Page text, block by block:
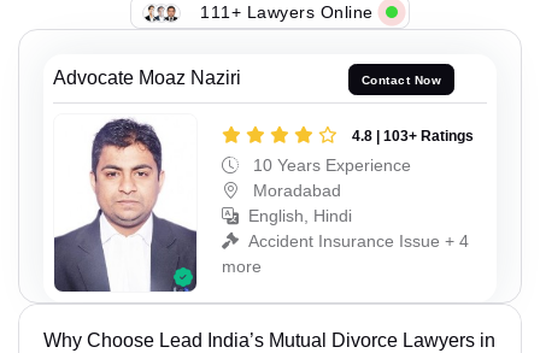
111+ Lawyers Online
Advocate Moaz Naziri Contact Now
4.8 | 103+ Ratings
10 Years Experience
Moradabad
English, Hindi
Accident Insurance Issue + 4
more
Why Choose Lead India’s Mutual Divorce Lawyers in